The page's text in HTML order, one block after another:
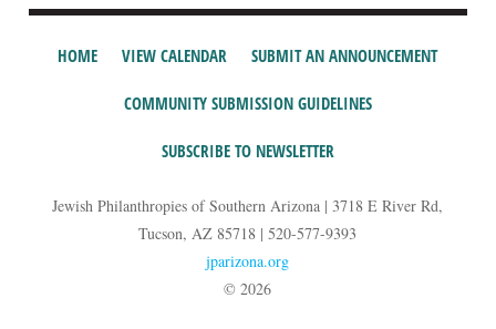
HOME VIEW CALENDAR SUBMIT AN ANNOUNCEMENT
COMMUNITY SUBMISSION GUIDELINES
SUBSCRIBE TO NEWSLETTER
Jewish Philanthropies of Southern Arizona | 3718 E River Rd,
Tucson, AZ 85718 | 520-577-9393
jparizona.org
© 2026